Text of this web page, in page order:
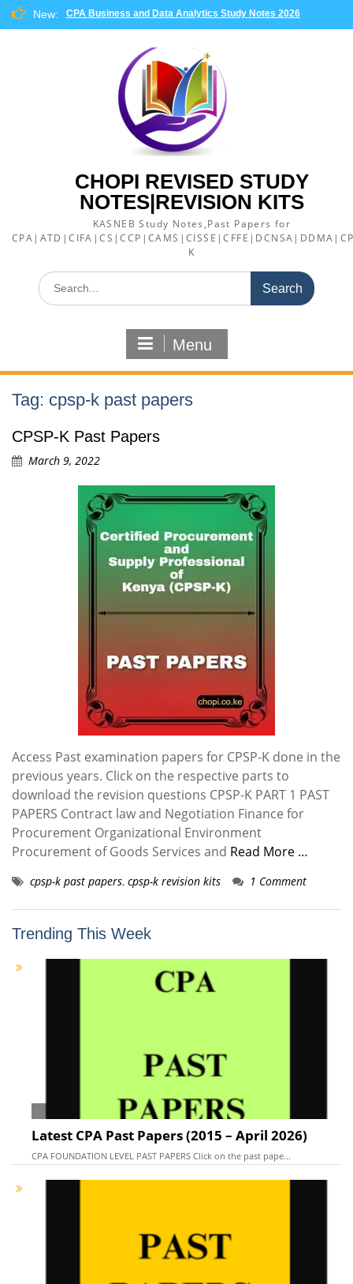
Skip
New: CPA Business and Data Analytics Study Notes 2026
CHOPI REVISED STUDY
NOTES|REVISION KITS
KASNEB Study Notes,Past Papers for
K
Search
for:
Menu
Tag: cpsp-k past papers
CPSP-K Past Papers
March 9, 2022
Access Past examination papers for CPSP-K done in the
previous years. Click on the respective parts to
download the revision questions CPSP-K PART 1 PAST
PAPERS Contract law and Negotiation Finance for
Procurement Organizational Environment
Procurement of Goods Services and Read More …
cpsp-k past papers, cpsp-k revision kits 1 Comment
Trending This Week
Latest CPA Past Papers (2015 – April 2026)
CPA FOUNDATION LEVEL PAST PAPERS Click on the past pape...